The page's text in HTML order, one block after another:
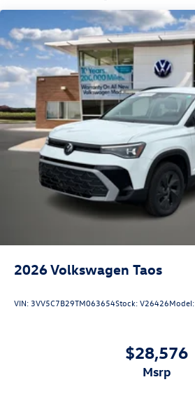
2026Volkswagen Taos
VIN:3VV5C7B29TM063654Stock:V26426Model:
$28,576
msrp